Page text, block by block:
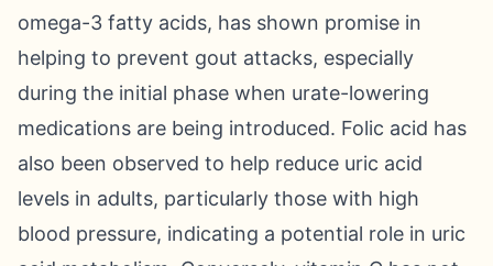
omega-3 fatty acids, has shown promise in
helping to prevent gout attacks, especially
during the initial phase when urate-lowering
medications are being introduced. Folic acid has
also been observed to help reduce uric acid
levels in adults, particularly those with high
blood pressure, indicating a potential role in uric